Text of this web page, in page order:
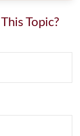
Topic?